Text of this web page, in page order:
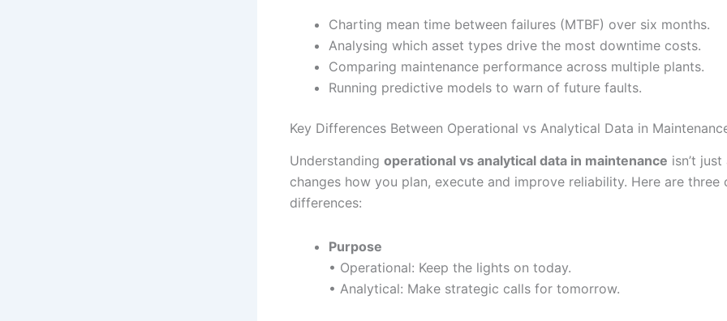
Charting mean time between failures (MTBF) over six months.
Analysing which asset types drive the most downtime costs.
Comparing maintenance performance across multiple plants.
Running predictive models to warn of future faults.
Key Differences Between Operational vs Analytical Data in
Understanding operational vs analytical data in maintenance isn’t
changes how you plan, execute and improve reliability. Here are three
differences:
Purpose
• Operational: Keep the lights on today.
• Analytical: Make strategic calls for tomorrow.